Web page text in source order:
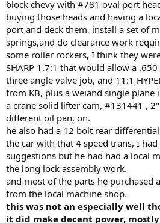
block chevy with #781 oval port
buying those heads and having a
port and deck them, install a set of
springs,and do clearance work
some roller rockers, I think they
SHARP 1.7:1 that would allow a
three angle valve job, and 11:1
from KB, plus a weiand single plane
a crane solid lifter cam, #131441 ,
different oil pan, on.
he also had a 12 bolt rear
the car with that 4 speed trans, I had
suggestions but he had had a local
the long lock assembly work.
and most of the parts he purchased
from the local machine shop.
this was not an especially well
it did make decent power,